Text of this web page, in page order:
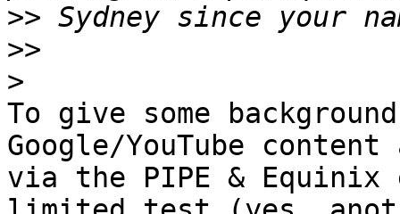
>>
>>
>
To give some
Google/YouTube
via the PIPE & Equinix